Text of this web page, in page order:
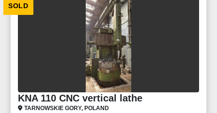
SOLD
KNA 110 CNC vertical lathe
TARNOWSKIE GORY, POLAND